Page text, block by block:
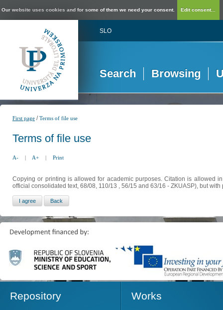
Our website uses cookies and for some of them we need your consent. Edit consent...
SLO
Search Browsing
First page /Terms of file use
Terms of file use
A- | A+ | Print
Copying or printing is allowed for academic purposes. Citation is allowed
official consolidated text, 68/08, 110/13 , 56/15 and 63/16 - ZKUASP), but
Repository Works